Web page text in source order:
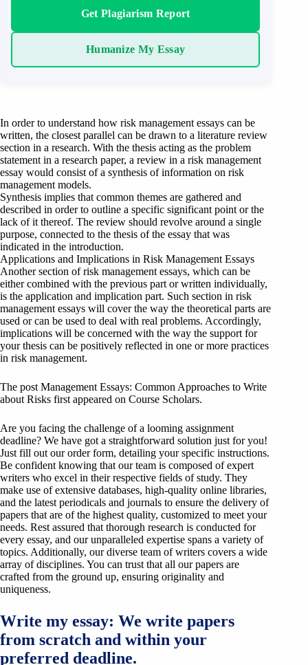
Get Plagiarism Report
Humanize My Essay
In order to understand how risk management essays can be
written, the closest parallel can be drawn to a literature review
section in a research. With the thesis acting as the problem
statement in a research paper, a review in a risk management
essay would consist of a synthesis of information on risk
management models.
Synthesis implies that common themes are gathered and
described in order to outline a specific significant point or the
lack of it thereof. The review should revolve around a single
purpose, connected to the thesis of the essay that was
indicated in the introduction.
Applications and Implications in Risk Management Essays
Another section of risk management essays, which can be
either combined with the previous part or written individually,
is the application and implication part. Such section in risk
management essays will cover the way the theoretical parts are
used or can be used to deal with real problems. Accordingly,
implications will be concerned with the way the support for
your thesis can be positively reflected in one or more practices
in risk management.
The post Management Essays: Common Approaches to Write
about Risks first appeared on Course Scholars.
Are you facing the challenge of a looming assignment
deadline? We have got a straightforward solution just for you!
Just fill out our order form, detailing your specific instructions.
Be confident knowing that our team is composed of expert
writers who excel in their respective fields of study. They
make use of extensive databases, high-quality online libraries,
and the latest periodicals and journals to ensure the delivery of
papers that are of the highest quality, customized to meet your
needs. Rest assured that thorough research is conducted for
every essay, and our unparalleled expertise spans a variety of
topics. Additionally, our diverse team of writers covers a wide
array of disciplines. You can trust that all our papers are
crafted from the ground up, ensuring originality and
uniqueness.
Write my essay: We write papers
from scratch and within your
preferred deadline.